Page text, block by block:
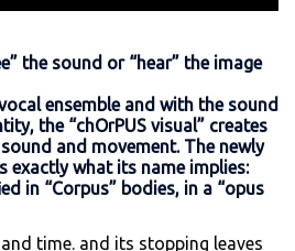
the sound or “hear” the image
ensemble and with the sound
the “chOrPUS visual” creates
and movement. The newly
exactly what its name implies:
in “Corpus” bodies, in a “opus
time. and its stopping leaves